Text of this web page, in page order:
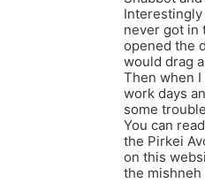
never got in
opened the
would drag
Then when
work days
some
You can
the Pirkei
on this
the